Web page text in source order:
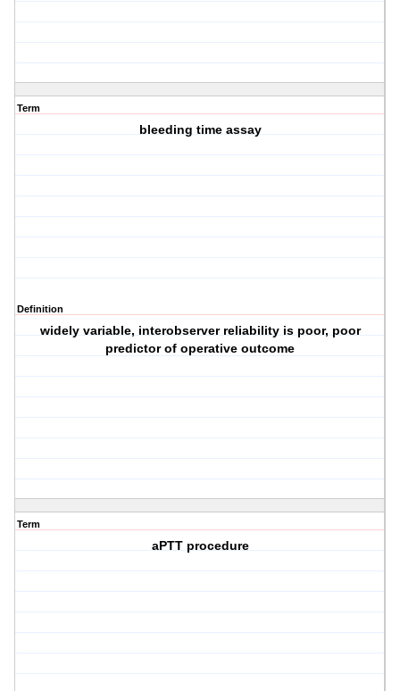
Term
bleeding time assay
Definition
widely variable, interobserver reliability is poor, poor
predictor of operative outcome
Term
aPTT procedure